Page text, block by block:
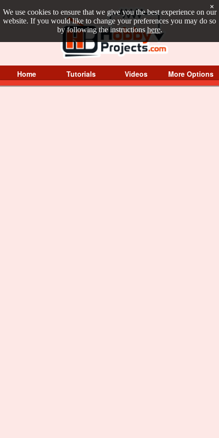
We use cookies to ensure that we give you the best experience on our
website. If you would like to change your preferences you may do so
by following the instructions here.
×
Home Tutorials Videos More Options